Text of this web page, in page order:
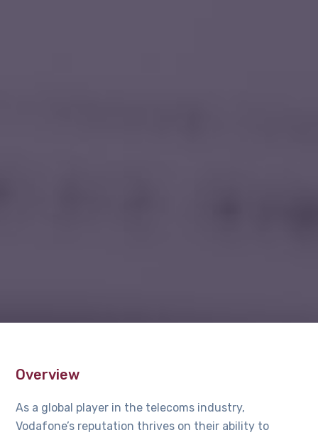
Overview
As a global player in the telecoms industry,
Vodafone’s reputation thrives on their ability to